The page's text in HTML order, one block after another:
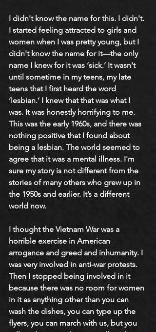
I didn't know the name for this. I didn't.
I started feeling attracted to girls and
women when I was pretty young, but I
didn't know the name for it—the only
name I knew for it was ‘sick.’ It wasn't
until sometime in my teens, my late
teens that I first heard the word
‘lesbian.’ I knew that that was what I
was. It was honestly horrifying to me.
This was the early 1960s, and there was
nothing positive that I found about
being a lesbian. The world seemed to
agree that it was a mental illness. I'm
sure my story is not different from the
stories of many others who grew up in
the 1950s and earlier. It’s a different
world now.
I thought the Vietnam War was a
horrible exercise in American
arrogance and greed and inhumanity. I
was very involved in anti-war protests.
Then I stopped being involved in it
because there was no room for women
in it as anything other than you can
wash the dishes, you can type up the
flyers, you can march with us, but you